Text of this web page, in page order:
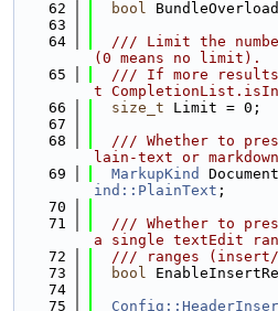
   62
bool
   63
   64
/// Limit the
(0 means no limit).
   65
/// If more
t
   66
size_t Limit = 0;
   67
   68
/// Whether to
lain-text or
   69
MarkupKind
ind::PlainText ;
   70
   71
/// Whether to
a single textEdit
   72
/// ranges
   73
bool
   74
   75